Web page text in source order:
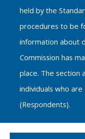
held by the
procedures to be
information about
Commission has
place. The section
individuals who
(Respondents).